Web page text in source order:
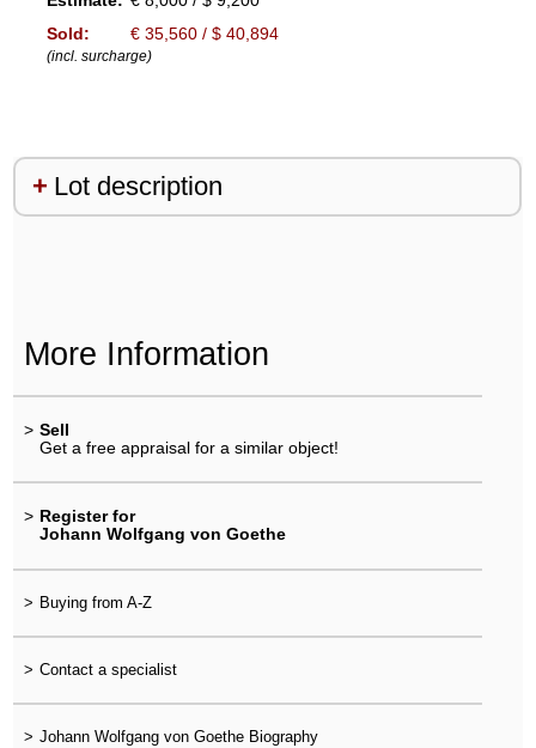
Sold:
€ 35,560 / $ 40,894
(incl. surcharge)
Lot description
More Information
> Sell
Get a free appraisal for a similar object!
> Register for
Johann Wolfgang von Goethe
> Buying from A-Z
> Contact a specialist
> Johann Wolfgang von Goethe Biography